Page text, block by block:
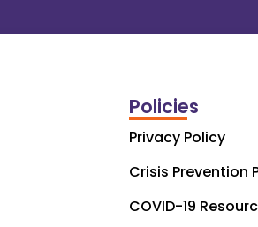
Policies
Privacy Policy
Crisis Prevention
COVID-19